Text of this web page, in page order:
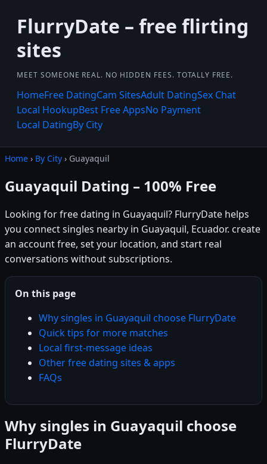
FlurryDate – free flirting
sites
MEET SOMEONE REAL. NO HIDDEN FEES. TOTALLY FREE.
HomeFree DatingCam SitesAdult DatingSex Chat
Local HookupBest Free AppsNo Payment
Local DatingBy City
Home › By City › Guayaquil
Guayaquil Dating – 100% Free
Looking for free dating in Guayaquil? FlurryDate helps
you connect singles nearby in Guayaquil, Ecuador. create
an account free, set your location, and start real
conversations without subscriptions.
On this page
Why singles in Guayaquil choose FlurryDate
Quick tips for more matches
Local first-message ideas
Other free dating sites & apps
FAQs
Why singles in Guayaquil choose
FlurryDate